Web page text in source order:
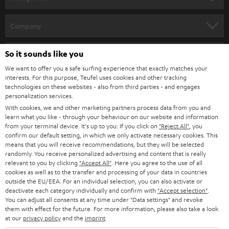
Music on two channels: the history of the stereo system
A device for the sound reproduction of media - that is, quite correctly put,
a stereo system. It has been used since the 1960s to indulge in extensive
music enjoyment via record, CD or streaming. And the stereo system - or
The forerunners of our modern and space-saving stereo systems were the
large music chests of the 1950s. Radio, record player and sometimes
television were combined in one piece of furniture. The sound found its
way monophonic to our ear. In the last years of the 50s the first devices
were available which played two-channel sound. They developed
simultaneously with stereo records. Radio stations could be received
stereophonic a little later, from 1963 onwards.
Stereo systems, which consist of several components, developed in the
early 1960s. The speakers were now housed separately in their own
l
e
t
t
e
r
SPEAKER PACKAGES
SOUNDBARS
STEREO
SMART HOME
BLUETOOTH
HEADPHONES
BLUETOOTH HEADPHONES
STEREO COMPLETE SYSTEMS
SPEAKERS
CAREER
PRESS
B2B
BLOG
STORES
ADVANTAGES
TEUFEL STORY
Teufel Online Shops
GERMANY
AUSTRIA
SWITZERLAND
NETHERLANDS
BELGIUM
FRANCE
So it sounds like you
We want to offer you a safe surfing experience that exactly matches your
interests. For this purpose, Teufel uses cookies and other tracking
technologies on these websites - also from third parties - and engages
personalization services.
With cookies, we and other marketing partners process data from you and
learn what you like - through your behaviour on our website and information
from your terminal device. It's up to you: If you click on "Reject All" , you
confirm our default setting, in which we only activate necessary cookies. This
means that you will receive recommendations, but they will be selected
randomly. You receive personalized advertising and content that is really
relevant to you by clicking "Accept All" . Here you agree to the use of all
cookies as well as to the transfer and processing of your data in countries
outside the EU/EEA. For an individual selection, you can also activate or
deactivate each category individually and confirm with "Accept selection"
You can adjust all consents at any time under "Data settings" and revoke
them with effect for the future. For more information, please also take a look
at our privacy policyand the imprint